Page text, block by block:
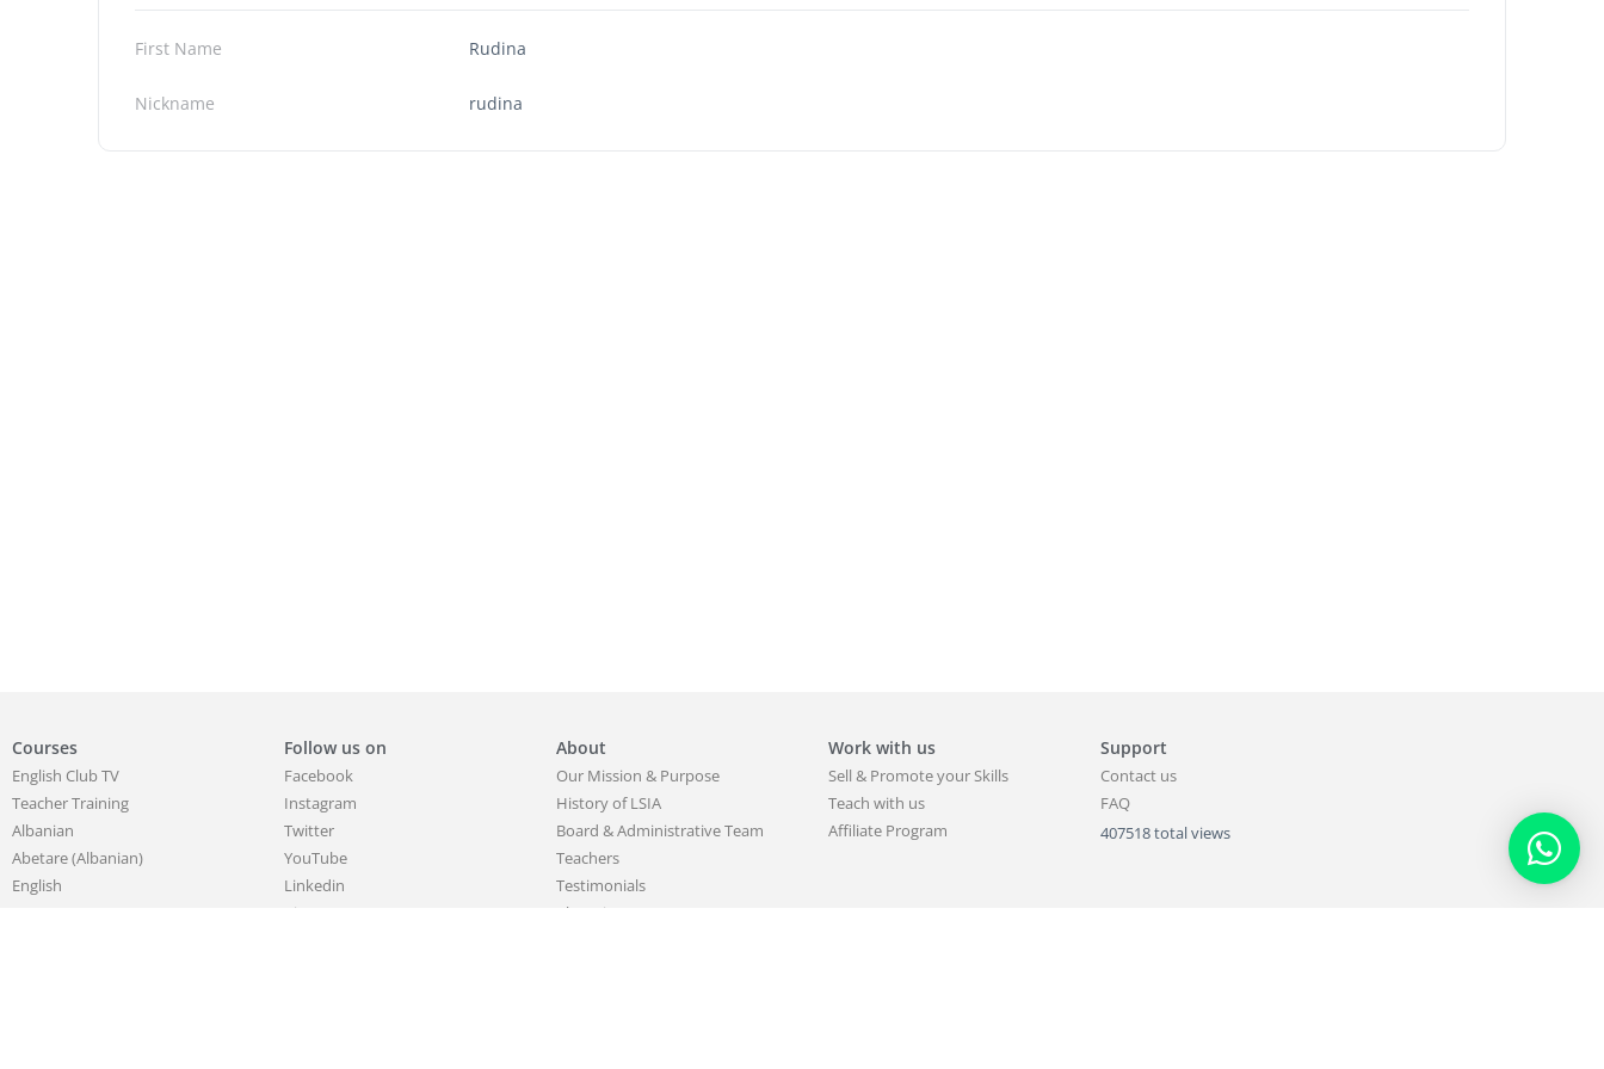
First Name Rudina
Nickname rudina
Courses
English Club TV
Teacher Training
Albanian
Abetare (Albanian)
English
Follow us on
Facebook
Instagram
Twitter
YouTube
Linkedin
Pinterest
About
Our Mission & Purpose
History of LSIA
Board & Administrative Team
Teachers
Testimonials
Alumni
Work with us
Sell & Promote your Skills
Teach with us
Affiliate Program
Support
Contact us
FAQ
407518 total views